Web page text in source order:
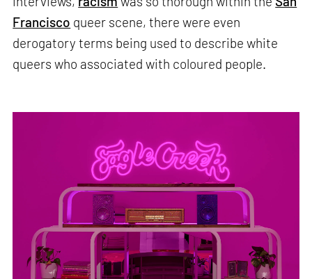
Francisco queer scene, there were even
derogatory terms being used to describe white
queers who associated with coloured people.